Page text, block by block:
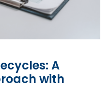
A
with